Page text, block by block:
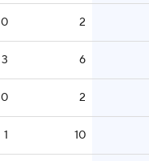
0 2
3 6
0 2
1 10